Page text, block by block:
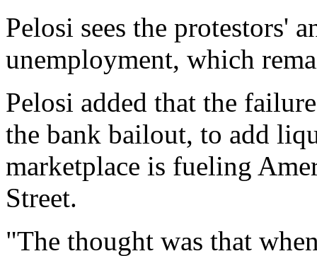
Pelosi sees the protestors'
unemployment, which
Pelosi added that the
the bank bailout, to add
marketplace is fueling
Street.
"The thought was that